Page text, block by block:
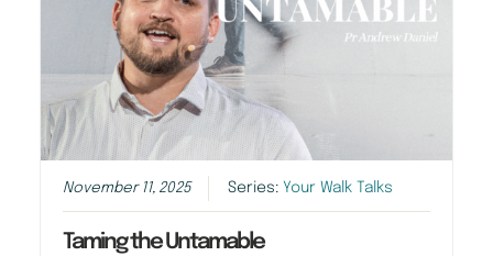
November 11, 2025 Series: Your Walk Talks
Taming the Untamable